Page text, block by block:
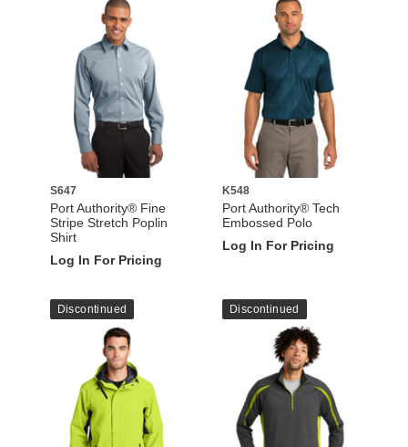
S647
Port Authority® Fine
Stripe Stretch Poplin
Shirt
Log In For Pricing
K548
Port Authority® Tech
Embossed Polo
Log In For Pricing
Discontinued Discontinued